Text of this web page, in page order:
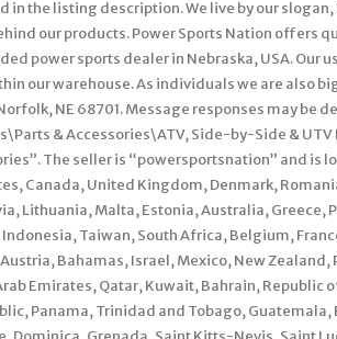
in the listing description. We live by our slogan,
our products. Power Sports Nation offers
power sports dealer in Nebraska, USA. Our
our warehouse. As individuals we are also
NE 68701. Message responses may be
& Accessories\ATV, Side-by-Side &
The seller is “powersportsnation” and is
Canada, United Kingdom, Denmark,
Lithuania, Malta, Estonia, Australia, Greece,
Indonesia, Taiwan, South Africa, Belgium,
Bahamas, Israel, Mexico, New
Emirates, Qatar, Kuwait, Bahrain, Republic
Panama, Trinidad and Tobago,